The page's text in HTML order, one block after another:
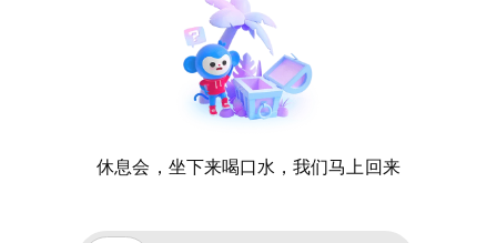
休息会，坐下来喝口水，我们马上回来